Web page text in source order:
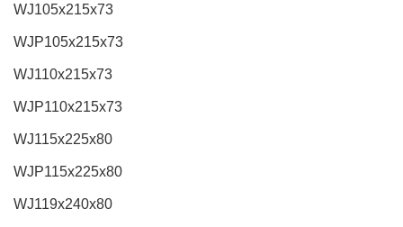
WJ105x215x73
WJP105x215x73
WJ110x215x73
WJP110x215x73
WJ115x225x80
WJP115x225x80
WJ119x240x80